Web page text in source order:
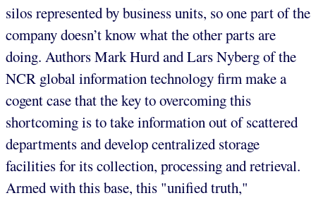
silos represented by business units, so one part of the
company doesn’t know what the other parts are
doing. Authors Mark Hurd and Lars Nyberg of the
NCR global information technology firm make a
cogent case that the key to overcoming this
shortcoming is to take information out of scattered
departments and develop centralized storage
facilities for its collection, processing and retrieval.
Armed with this base, this "unified truth,"